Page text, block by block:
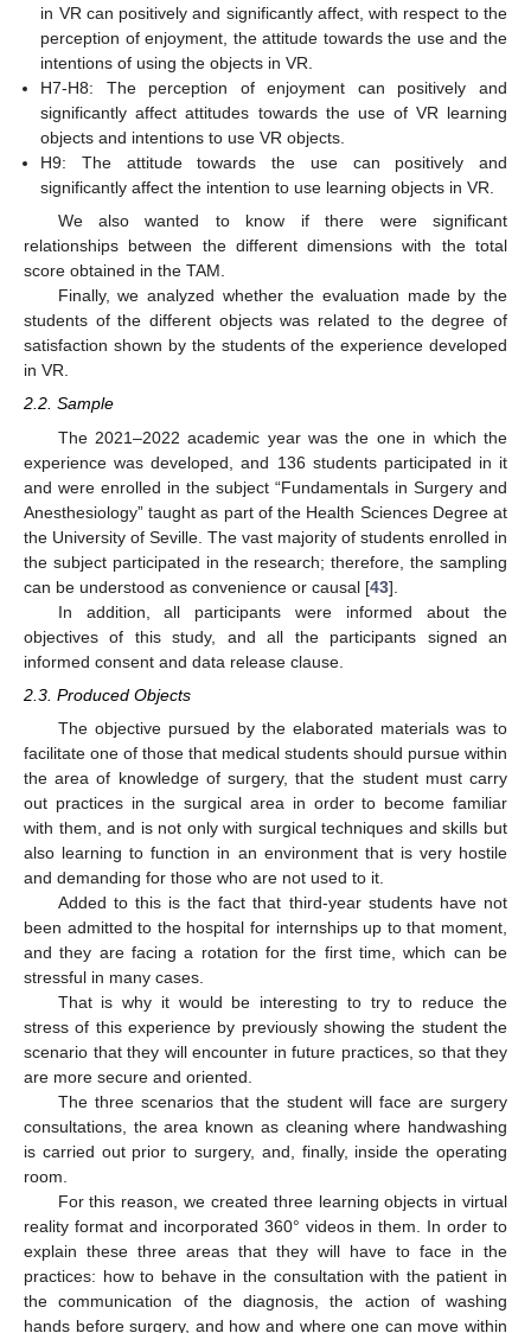
in VR can positively and significantly affect, with respect to the
perception of enjoyment, the attitude towards the use and the
intentions of using the objects in VR.
H7-H8: The perception of enjoyment can positively and
significantly affect attitudes towards the use of VR learning
objects and intentions to use VR objects.
H9: The attitude towards the use can positively and
significantly affect the intention to use learning objects in VR.
We also wanted to know if there were significant
relationships between the different dimensions with the total
score obtained in the TAM.
Finally, we analyzed whether the evaluation made by the
students of the different objects was related to the degree of
satisfaction shown by the students of the experience developed
in VR.
2.2. Sample
The 2021–2022 academic year was the one in which the
experience was developed, and 136 students participated in it
and were enrolled in the subject “Fundamentals in Surgery and
Anesthesiology” taught as part of the Health Sciences Degree at
the University of Seville. The vast majority of students enrolled in
the subject participated in the research; therefore, the sampling
can be understood as convenience or causal [43].
In addition, all participants were informed about the
objectives of this study, and all the participants signed an
informed consent and data release clause.
2.3. Produced Objects
The objective pursued by the elaborated materials was to
facilitate one of those that medical students should pursue within
the area of knowledge of surgery, that the student must carry
out practices in the surgical area in order to become familiar
with them, and is not only with surgical techniques and skills but
also learning to function in an environment that is very hostile
and demanding for those who are not used to it.
Added to this is the fact that third-year students have not
been admitted to the hospital for internships up to that moment,
and they are facing a rotation for the first time, which can be
stressful in many cases.
That is why it would be interesting to try to reduce the
stress of this experience by previously showing the student the
scenario that they will encounter in future practices, so that they
are more secure and oriented.
The three scenarios that the student will face are surgery
consultations, the area known as cleaning where handwashing
is carried out prior to surgery, and, finally, inside the operating
room.
For this reason, we created three learning objects in virtual
reality format and incorporated 360° videos in them. In order to
explain these three areas that they will have to face in the
practices: how to behave in the consultation with the patient in
the communication of the diagnosis, the action of washing
hands before surgery, and how and where one can move within